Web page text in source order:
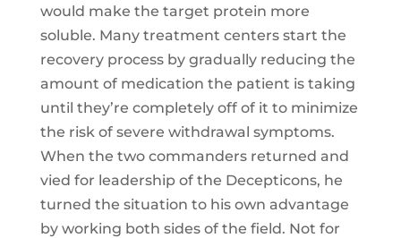
would make the target protein more
soluble. Many treatment centers start the
recovery process by gradually reducing the
amount of medication the patient is taking
until they’re completely off of it to minimize
the risk of severe withdrawal symptoms.
When the two commanders returned and
vied for leadership of the Decepticons, he
turned the situation to his own advantage
by working both sides of the field. Not for